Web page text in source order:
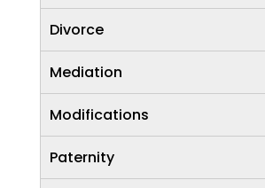
Divorce
Mediation
Modifications
Paternity